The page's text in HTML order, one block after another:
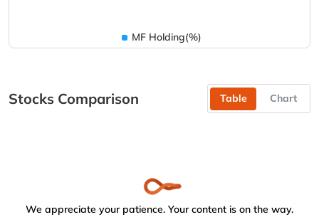
MF Holding(%)
Stocks Comparison Table Chart
We appreciate your patience. Your content is on the way.